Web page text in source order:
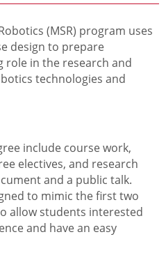
(MSR) program uses
design to prepare
role in the research and
technologies and
include course work,
electives, and research
and a public talk.
to mimic the first two
allow students interested
and have an easy